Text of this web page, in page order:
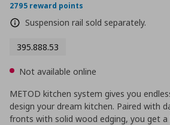
2795 reward points
Suspension rail sold separately.
395.888.53
Not available online
METOD kitchen system gives you
design your dream kitchen. Paired with
fronts with solid wood edging, you get